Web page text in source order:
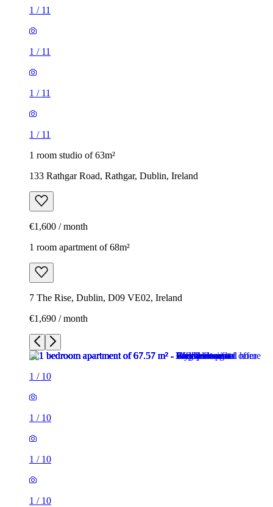
1 / 11
1 / 11
1 / 11
1 / 11
1 room studio of 63m²
133 Rathgar Road, Rathgar, Dublin, Ireland
€1,600 / month
1 room apartment of 68m²
7 The Rise, Dublin, D09 VE02, Ireland
€1,690 / month
1 / 10
1 / 10
1 / 10
1 / 10